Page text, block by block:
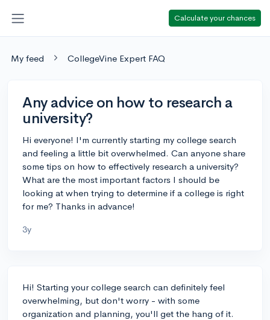
Calculate your chances
My feed CollegeVine Expert FAQ
Any advice on how to research a
university?
Hi everyone! I'm currently starting my college search
and feeling a little bit overwhelmed. Can anyone share
some tips on how to effectively research a university?
What are the most important factors I should be
looking at when trying to determine if a college is right
for me? Thanks in advance!
3y
Hi! Starting your college search can definitely feel
overwhelming, but don't worry - with some
organization and planning, you'll get the hang of it.